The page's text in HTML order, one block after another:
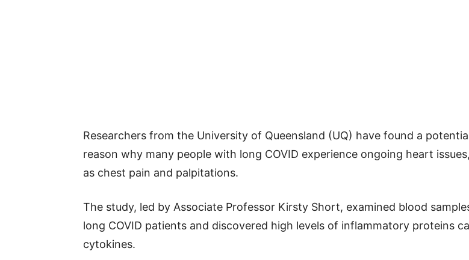
Researchers from the University of Queensland (UQ) have found a
reason why many people with long COVID experience ongoing heart
as chest pain and palpitations.
The study, led by Associate Professor Kirsty Short, examined blood
long COVID patients and discovered high levels of inflammatory proteins
cytokines.